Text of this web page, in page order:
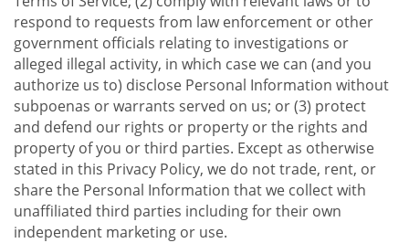
respond to requests from law enforcement or other
government officials relating to investigations or
alleged illegal activity, in which case we can (and you
authorize us to) disclose Personal Information without
subpoenas or warrants served on us; or (3) protect
and defend our rights or property or the rights and
property of you or third parties. Except as otherwise
stated in this Privacy Policy, we do not trade, rent, or
share the Personal Information that we collect with
unaffiliated third parties including for their own
independent marketing or use.